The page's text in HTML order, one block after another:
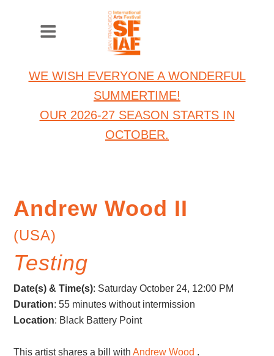
WE WISH EVERYONE A WONDERFUL
SUMMERTIME!
OUR 2026-27 SEASON STARTS IN
OCTOBER.
Andrew Wood II
(USA)
Testing
Date(s) & Time(s): Saturday October 24, 12:00 PM
Duration: 55 minutes without intermission
Location: Black Battery Point
This artist shares a bill withAndrew Wood .